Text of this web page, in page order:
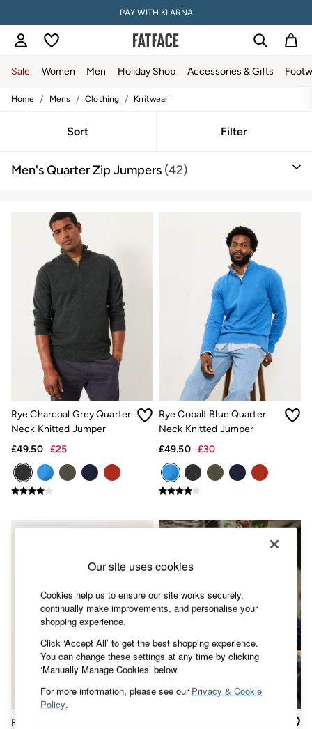
PAY WITH KLARNA
Sale Women Men Holiday Shop Accessories & Gifts
Women
Trending: Wide Leg Trousers
Linen
All Tops
Dresses
Jackets & Coats
Jeans
Jumpsuits & Playsuits
Shirts & Blouses
Shorts
Sweatshirts & Hoodies
Swimwear
Trousers & Leggings
Cotton Dresses
Day Dresses
Dresses With Pockets
Floral Dresses
Jersey Dresses
Linen Dresses
Midi Dresses
Mini Dresses
Underwear
Bags & Purses
Hair Accessories
Hats, Gloves & Scarves
Jewellery
Footwear
Sandals & Flip Flops
Slippers
Trainers
3 for 2 Socks
3 for 2 Underwear
Home / Mens / Clothing / Knitwear
Sort Filter
Men's Quarter Zip Jumpers (42)
Rye Charcoal Grey Quarter
Neck Knitted Jumper
£49.50
£25
Rye Cobalt Blue Quarter
Neck Knitted Jumper
£49.50
£30
Rye Emerald Green Tonal
Our site uses cookies
Cookies help us to ensure our site works securely,
continually make improvements, and personalise your
shopping experience.
Click ‘Accept All’ to get the best shopping experience.
You can change these settings at any time by clicking
‘Manually Manage Cookies’ below.
For more information, please see our Privacy & Cookie
Policy.